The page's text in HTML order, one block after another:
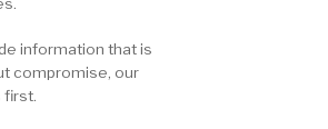
information that is
compromise, our